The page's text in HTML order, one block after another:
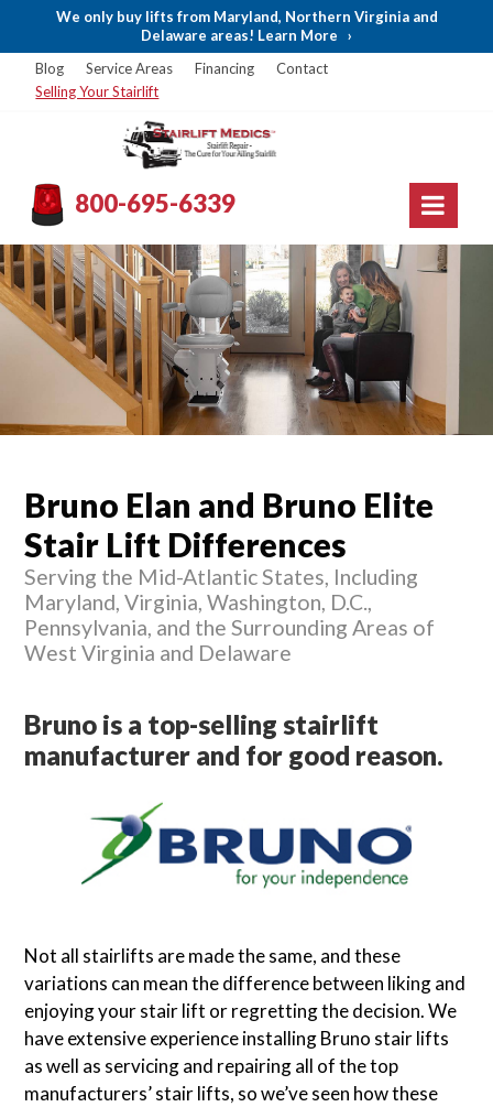
We only buy lifts from Maryland, Northern Virginia and
Delaware areas! Learn More
›
Blog
Service Areas Financing
Contact
Selling Your Stairlift
800-695-6339
Bruno Elan and Bruno Elite
Stair Lift Differences
Serving the Mid-Atlantic States, Including
Maryland, Virginia, Washington, D.C.,
Pennsylvania, and the Surrounding Areas of
West Virginia and Delaware
Bruno is a top-selling stairlift
manufacturer and for good reason.
Not all stairlifts are made the same, and these
variations can mean the difference between liking and
enjoying your stair lift or regretting the decision. We
have extensive experience installing Bruno stair lifts
as well as servicing and repairing all of the top
manufacturers’ stair lifts, so we’ve seen how these